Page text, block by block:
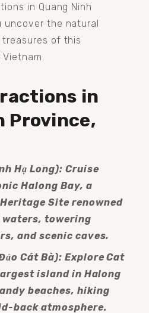
in Quang Ninh
uncover the natural
of this
in
Province,
Hạ Long): Cruise
Halong Bay, a
Heritage Site renowned
towering
and scenic caves.
Cát Bà): Explore Cat
island in Halong
beaches, hiking
back atmosphere.